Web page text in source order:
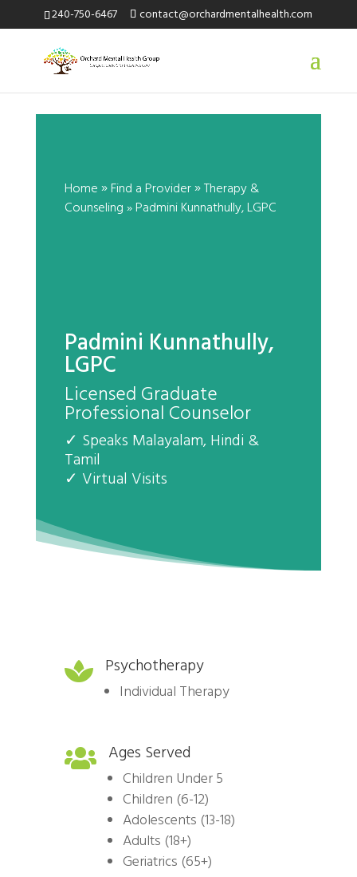
240-750-6467 contact@orchardmentalhealth.com
Home»Find a Provider»Therapy &
Counseling»PadminiKunnathully, LGPC
Padmini Kunnathully,
LGPC
Licensed Graduate
Professional Counselor
✓ Speaks Malayalam, Hindi &
Tamil
✓ Virtual Visits
 Psychotherapy
Individual Therapy
 Ages Served
Children Under 5
Children (6-12)
Adolescents (13-18)
Adults (18+)
Geriatrics (65+)